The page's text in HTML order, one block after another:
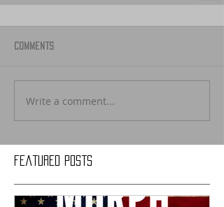
Featured Posts
Comments
Write a comment...